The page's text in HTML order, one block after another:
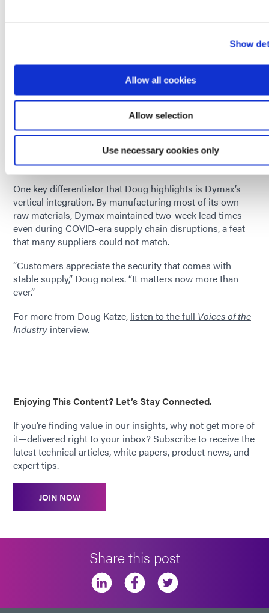
Show
Allow all cookies
Allow selection
Use necessary cookies only
architectures are giving way to more powerful GPU-
based systems with intense thermal and mechanical
stresses.
“The pace of change in electronics is accelerating, and
adhesives must keep pace,” he says. “We focus heavily on
understanding customer needs, not just today’s
requirements, but where their technology is headed.”
A Vertically Integrated Supply Chain: A Dymax
Strength
One key differentiator that Doug highlights is Dymax’s
vertical integration. By manufacturing most of its own
raw materials, Dymax maintained two-week lead times
even during COVID-era supply chain disruptions, a feat
that many suppliers could not match.
“Customers appreciate the security that comes with
stable supply,” Doug notes. “It matters now more than
ever.”
For more from Doug Katze, listen to the full Voices of the
Industry interview.
Enjoying This Content? Let’s Stay Connected.
If you’re finding value in our insights, why not get more of
it—delivered right to your inbox? Subscribe to receive the
latest technical articles, white papers, product news, and
expert tips.
JOIN NOW
Share this post